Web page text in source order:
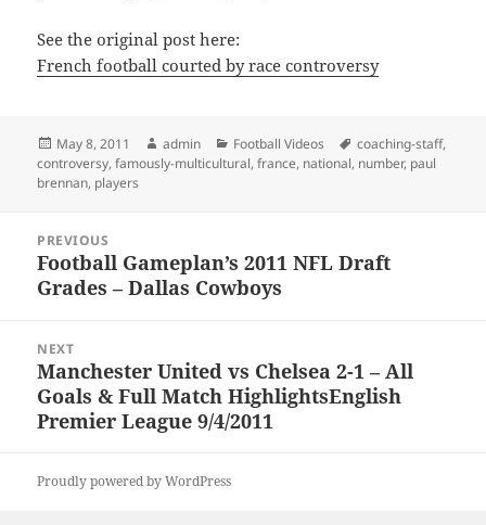
See the original post here:
French football courted by race controversy
Posted
on
May 8, 2011 Author
admin Categories
Football Videos Tags
coaching-staff,
controversy,famously-multicultural,france, national, number, paul
brennan, players
navigation
PREVIOUS
Previous
post:
Football Gameplan’s 2011 NFL Draft
Grades – Dallas Cowboys
NEXT
Next
post:
Manchester United vs Chelsea 2-1 – All
Goals & Full Match HighlightsEnglish
Premier League 9/4/2011
Proudly powered by WordPress